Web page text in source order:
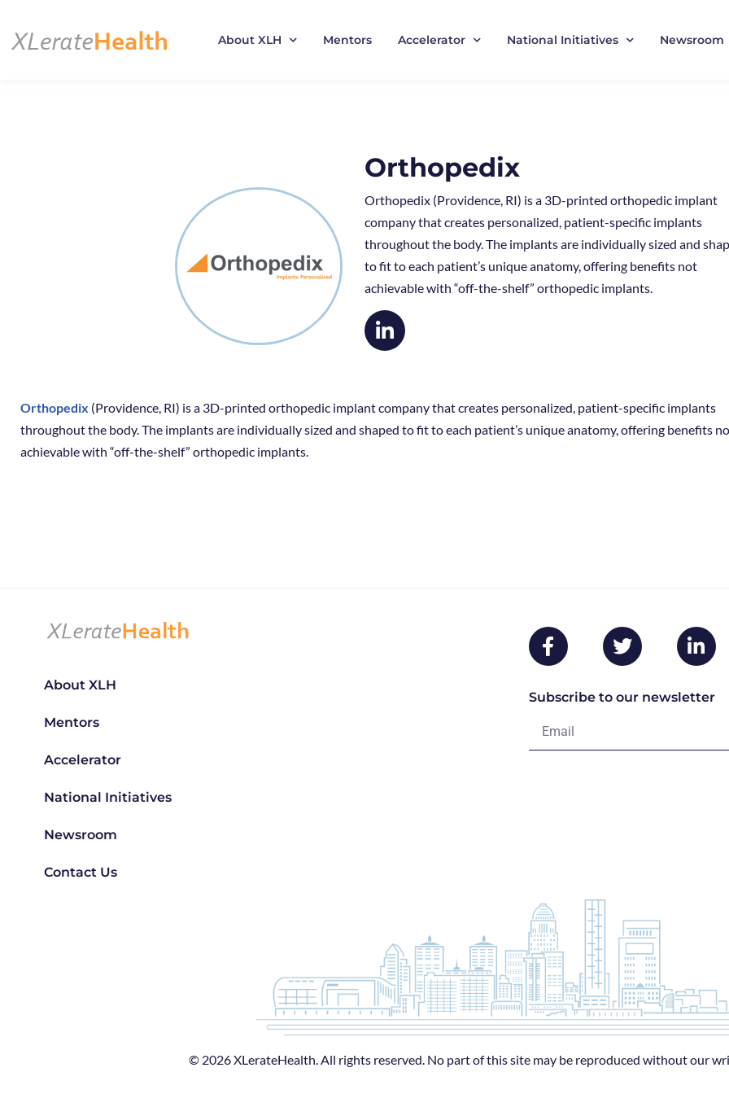
Skip
About XLH Mentors Accelerator National Initiatives Newsroom
Orthopedix
Orthopedix (Providence, RI) is a 3D-printed orthopedic implant
company that creates personalized, patient-specific implants
throughout the body. The implants are individually sized and
to fit to each patient’s unique anatomy, offering benefits not
achievable with “off-the-shelf” orthopedic implants.
Orthopedix (Providence, RI) is a 3D-printed orthopedic implant company that creates personalized, patient-specific implants
throughout the body. The implants are individually sized and shaped to fit to each patient’s unique anatomy, offering benefits
achievable with “off-the-shelf” orthopedic implants.
About XLH
Mentors
Accelerator
National Initiatives
Newsroom
Contact Us
Subscribe to our newsletter
© 2026 XLerateHealth. All rights reserved. No part of this site may be reproduced without our